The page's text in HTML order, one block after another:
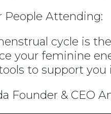
People Attending:
cycle is
your feminine
to support you
Founder & CEO